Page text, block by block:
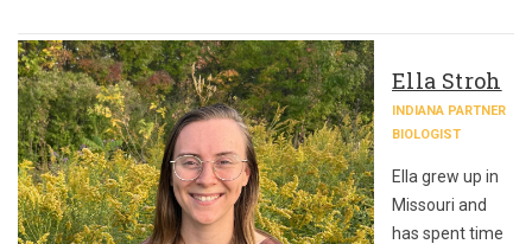
Ella Stroh
INDIANA PARTNER
BIOLOGIST
Ella grew up in
Missouri and
has spent time